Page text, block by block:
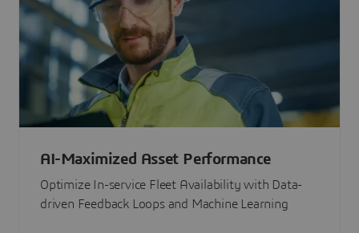
AI-Maximized Asset Performance
Optimize In-service Fleet Availability with Data-
driven Feedback Loops and Machine Learning